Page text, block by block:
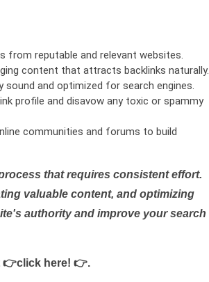
from reputable and relevant websites.
content that attracts backlinks naturally.
sound and optimized for search engines.
profile and disavow any toxic or spammy
communities and forums to build
that requires consistent effort.
valuable content, and optimizing
authority and improve your search
👉click here! 👉.